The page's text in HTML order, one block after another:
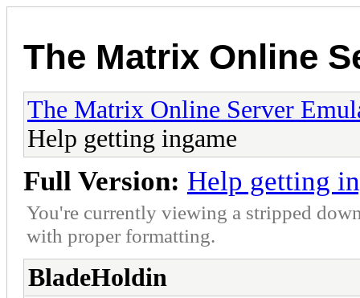
The Matrix Online
The Matrix Online Server
Help getting ingame
Full Version: Help getting
You're currently viewing a stripped
with proper formatting.
BladeHoldin